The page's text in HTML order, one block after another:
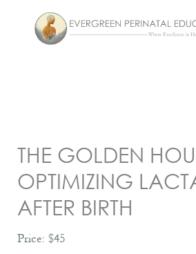
Work With
THE GOLDEN
OPTIMIZING
AFTER BIRTH
Price: $45